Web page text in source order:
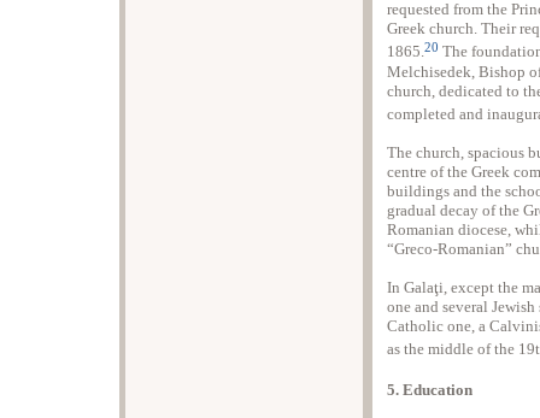
requested from the
Greek church. Their
1865.20 The
Melchisedek, Bishop
church, dedicated to
completed and
The church, spacious
centre of the Greek
buildings and the
gradual decay of the
Romanian diocese,
“Greco-Romanian”
In Galaţi, except the
one and several
Catholic one, a
as the middle of the
5. Education